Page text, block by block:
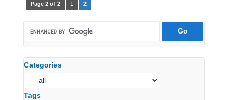
Lucknow)
Page 2 of 2 1 2
Categories
Tags